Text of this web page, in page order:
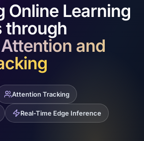
Online Learning
through
and
Attention Tracking
Real-Time Edge Inference